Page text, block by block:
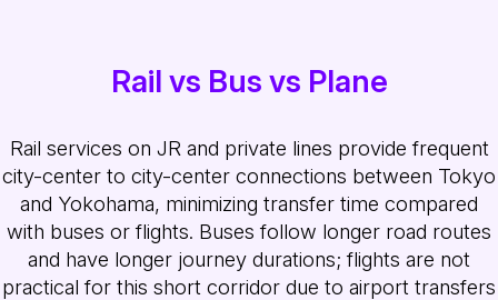
Rail vs Bus vs Plane
Rail services on JR and private lines provide frequent
city-center to city-center connections between Tokyo
and Yokohama, minimizing transfer time compared
with buses or flights. Buses follow longer road routes
and have longer journey durations; flights are not
practical for this short corridor due to airport transfers